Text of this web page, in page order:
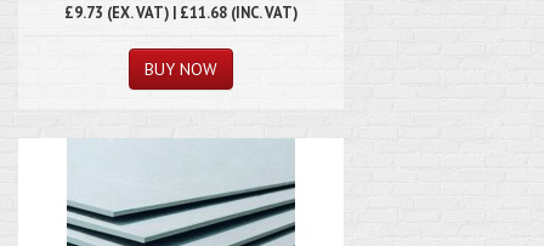
£9.73 (EX. VAT) | £11.68 (INC. VAT)